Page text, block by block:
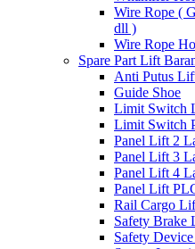
Wire Rope (
dll )
Wire Rope
Spare Part Lift
Anti Putus
Guide Shoe
Limit Switch
Limit Switch
Panel Lift 2
Panel Lift 3
Panel Lift 4
Panel Lift
Rail Cargo
Safety Brake
Safety